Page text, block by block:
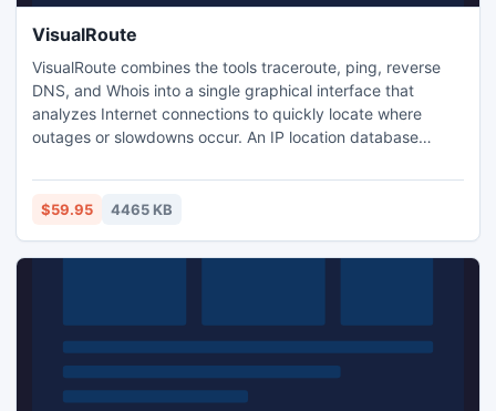
VisualRoute
VisualRoute combines the tools traceroute, ping, reverse
DNS, and Whois into a single graphical interface that
analyzes Internet connections to quickly locate where
outages or slowdowns occur. An IP location database
Web servers, showing the path of an Internet connection on
a global map. Domain registration and network provider
$59.95 4465 KB